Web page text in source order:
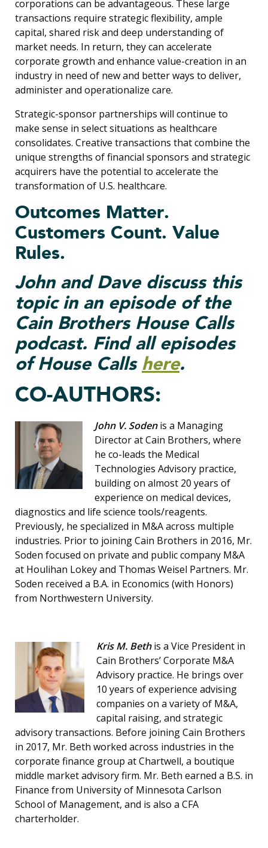
corporations can be advantageous. These large
transactions require strategic flexibility, ample
capital, shared risk and deep understanding of
market needs. In return, they can accelerate
corporate growth and enhance value-creation in an
industry in need of new and better ways to deliver,
administer and operationalize care.
Strategic-sponsor partnerships will continue to
make sense in select situations as healthcare
consolidates. Creative transactions that combine the
unique strengths of financial sponsors and strategic
acquirers have the potential to accelerate the
transformation of U.S. healthcare.
Outcomes Matter.
Customers Count. Value
Rules.
John and Dave discuss this
topic in an episode of the
Cain Brothers House Calls
podcast. Find all episodes
of House Calls here.
CO-AUTHORS:
John V. Sodenis a Managing
Director at Cain Brothers, where
he co-leads the Medical
Technologies Advisory practice,
building on almost 20 years of
experience on medical devices,
diagnostics and life science tools/reagents.
Previously, he specialized in M&A across multiple
industries. Prior to joining Cain Brothers in 2016, Mr.
Soden focused on private and public company M&A
at Houlihan Lokey and Thomas Weisel Partners. Mr.
Soden received a B.A. in Economics (with Honors)
from Northwestern University.
Kris M. Bethis a Vice President in
Cain Brothers’ Corporate M&A
Advisory practice. He brings over
10 years of experience advising
companies on a variety of M&A,
capital raising, and strategic
advisory transactions. Before joining Cain Brothers
in 2017, Mr. Beth worked across industries in the
corporate finance group at Chartwell, a boutique
middle market advisory firm. Mr. Beth earned a B.S. in
Finance from University of Minnesota Carlson
School of Management, and is also a CFA
charterholder.